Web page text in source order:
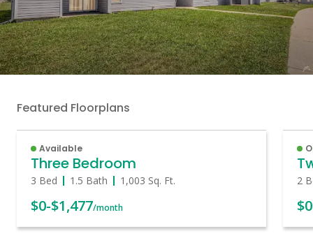
Featured Floorplans
Available
Three Bedroom
3 Bed 1.5 Bath 1,003 Sq. Ft.
$0-$1,477/month
2
$0